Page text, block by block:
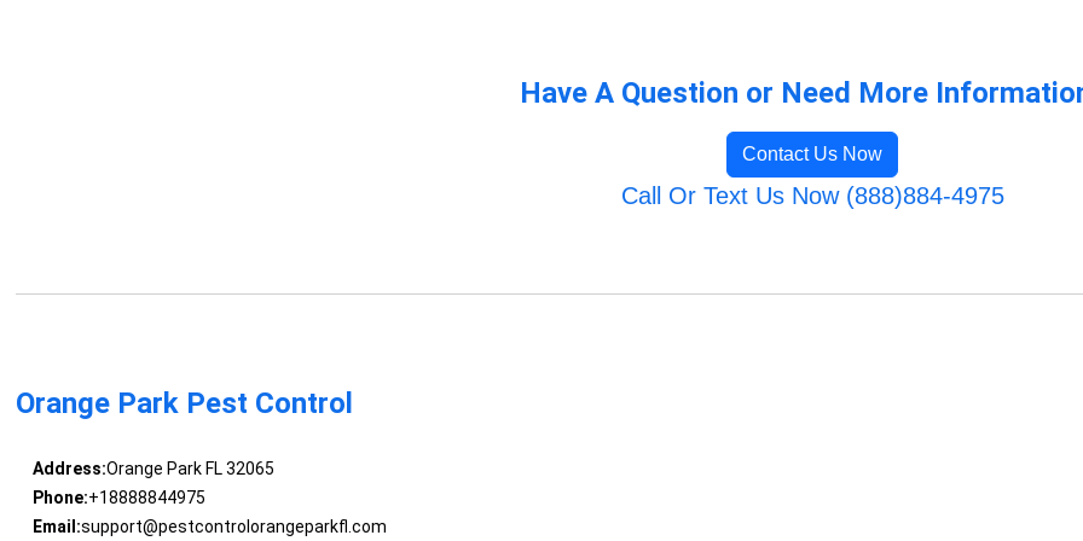
Have A Question or Need More
Contact Us Now
Call Or Text Us Now (888)884-4975
Orange Park Pest Control
Address:Orange Park FL 32065
Phone:+18888844975
Email:support@pestcontrolorangeparkfl.com